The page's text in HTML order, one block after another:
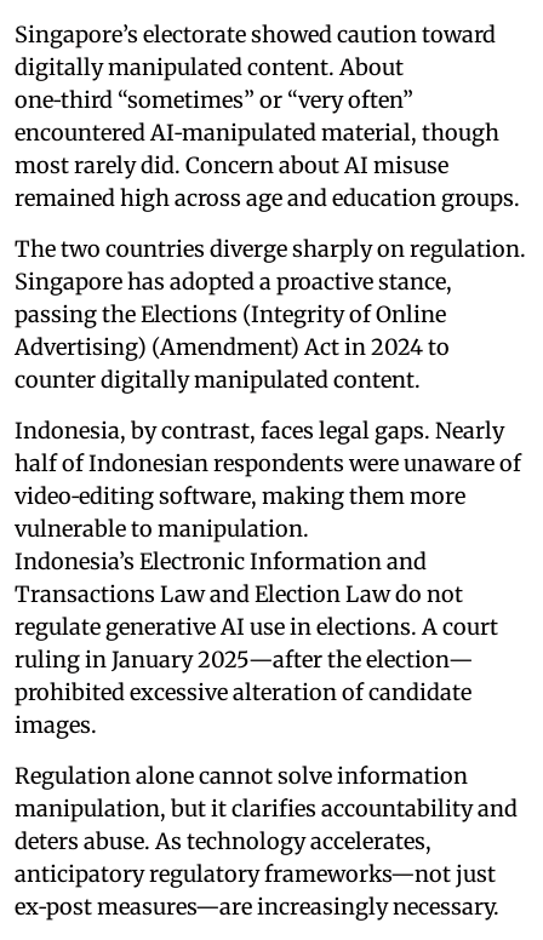
Singapore’s electorate showed caution toward
digitally manipulated content. About
one‑third “sometimes” or “very often”
encountered AI‑manipulated material, though
most rarely did. Concern about AI misuse
remained high across age and education groups.
The two countries diverge sharply on regulation.
Singapore has adopted a proactive stance,
passing the Elections (Integrity of Online
Advertising) (Amendment) Act in 2024 to
counter digitally manipulated content.
Indonesia, by contrast, faces legal gaps. Nearly
half of Indonesian respondents were unaware of
video‑editing software, making them more
vulnerable to manipulation.
Indonesia’s Electronic Information and
Transactions Law and Election Law do not
regulate generative AI use in elections. A court
ruling in January 2025—after the election—
prohibited excessive alteration of candidate
images.
Regulation alone cannot solve information
manipulation, but it clarifies accountability and
deters abuse. As technology accelerates,
anticipatory regulatory frameworks—not just
ex‑post measures—are increasingly necessary.